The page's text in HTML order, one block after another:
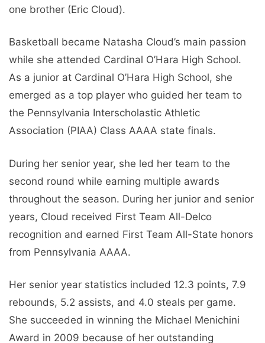
one brother (Eric Cloud).
Basketball became Natasha Cloud’s main passion
while she attended Cardinal O’Hara High School.
As a junior at Cardinal O’Hara High School, she
emerged as a top player who guided her team to
the Pennsylvania Interscholastic Athletic
Association (PIAA) Class AAAA state finals.
During her senior year, she led her team to the
second round while earning multiple awards
throughout the season. During her junior and senior
years, Cloud received First Team All-Delco
recognition and earned First Team All-State honors
from Pennsylvania AAAA.
Her senior year statistics included 12.3 points, 7.9
rebounds, 5.2 assists, and 4.0 steals per game.
She succeeded in winning the Michael Menichini
Award in 2009 because of her outstanding